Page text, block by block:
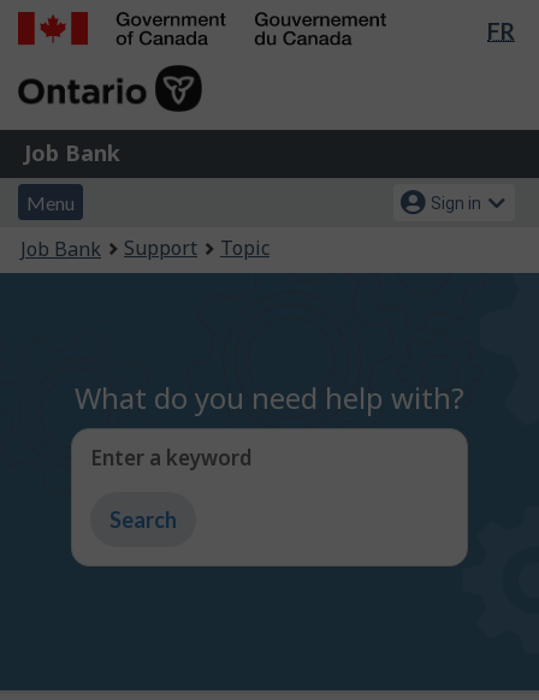
Skip
Switch
FR
of
Gouvernement
du
Job
Bank
Job Bank
Menu
and
search
Menu
Account
menu
Sign in
You
are
Job Bank Support Topic
What do you need help with?
Enter a keyword
Type
get